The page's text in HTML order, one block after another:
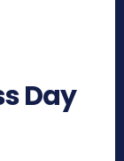
Day